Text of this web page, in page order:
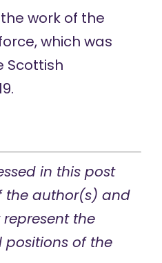
work of the
which was
Scottish
in this post
the author(s) and
the
of the